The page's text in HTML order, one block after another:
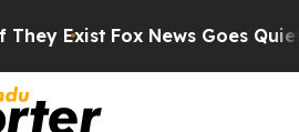
Exist Fox News Goes Quiet